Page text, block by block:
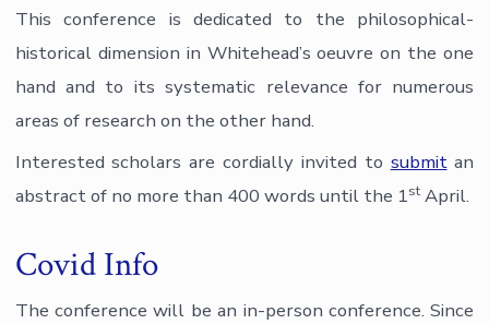
This conference is dedicated to the philosophical-
historical dimension in Whitehead’s oeuvre on the one
hand and to its systematic relevance for numerous
areas of research on the other hand.
Interested scholars are cordially invited to submitan
abstract of no more than 400 words until the 1stApril.
Covid Info
The conference will be an in-person conference. Since